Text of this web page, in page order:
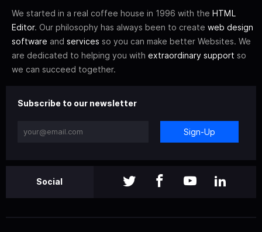
We started in a real coffee house in 1996 with the HTML
Editor. Our philosophy has always been to create web design
software and services so you can make better Websites. We
are dedicated to helping you with extraordinary support so
we can succeed together.
Subscribe to our newsletter
Sign-Up
Social